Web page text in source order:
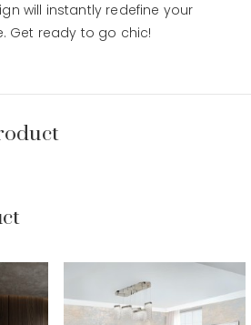
will instantly redefine your
Get ready to go chic!
with Villa Cherie. With graceful
polish of modern design into
style.
CHANNEL TUFTED UPH HB -
x T 168 CM